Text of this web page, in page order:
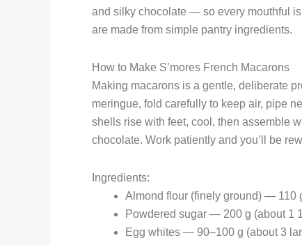
and silky chocolate — so every mouthful
are made from simple pantry ingredients.
How to Make S’mores French Macarons
Making macarons is a gentle, deliberate
meringue, fold carefully to keep air, pipe
shells rise with feet, cool, then assemble
chocolate. Work patiently and you’ll be
Ingredients:
Almond flour (finely ground) — 110
Powdered sugar — 200 g (about 1
Egg whites — 90–100 g (about 3